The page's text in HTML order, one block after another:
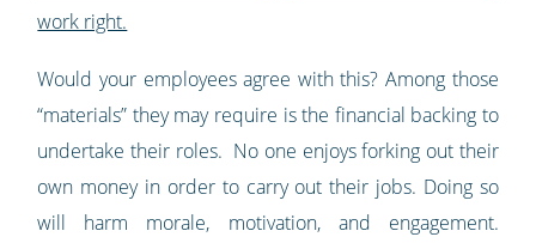
work right.
Would your employees agree with this? Among those
“materials” they may require is the financial backing to
undertake their roles. No one enjoys forking out their
own money in order to carry out their jobs. Doing so
will harm morale, motivation, and engagement.